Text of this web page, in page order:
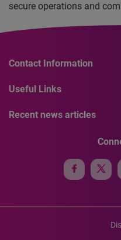
secure operations and
Contact Information
Useful Links
Recent news articles